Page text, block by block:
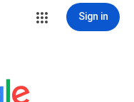
Sign in